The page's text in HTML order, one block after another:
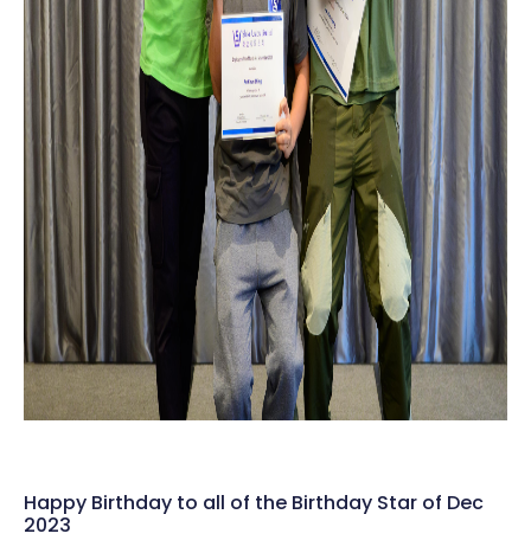
Happy Birthday to all of the Birthday Star of Dec
2023